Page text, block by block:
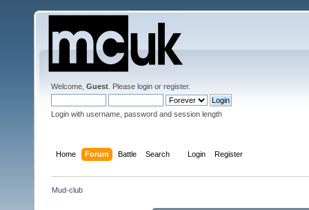
Welcome, Guest . Please login or register.
Login with username, password and session length
Home Forum Battle Search Login Register
Mud-club